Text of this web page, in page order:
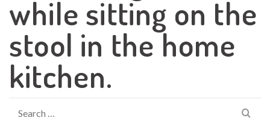
while sitting on the
stool in the home
kitchen.
for: